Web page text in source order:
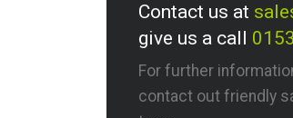
Contact us at
give us a call
For further
contact out friendly